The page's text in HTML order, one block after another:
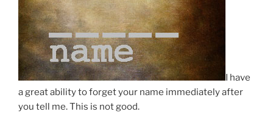
I have
a great ability to forget your name immediately after
you tell me. This is not good.